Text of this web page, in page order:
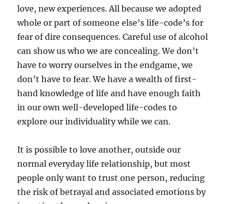
love, new experiences. All because we adopted
whole or part of someone else’s life-code’s for
fear of dire consequences. Careful use of alcohol
can show us who we are concealing. We don’t
have to worry ourselves in the endgame, we
don’t have to fear. We have a wealth of first-
hand knowledge of life and have enough faith
in our own well-developed life-codes to
explore our individuality while we can.
It is possible to love another, outside our
normal everyday life relationship, but most
people only want to trust one person, reducing
the risk of betrayal and associated emotions by